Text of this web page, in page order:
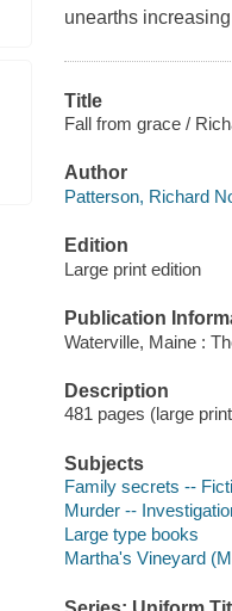
unearths
Title
Fall from grace /
Author
Patterson, Richard
Edition
Large print edition
Publication
Waterville, Maine :
Description
481 pages (large
Subjects
Family secrets --
Murder --
Large type books
Martha's Vineyard